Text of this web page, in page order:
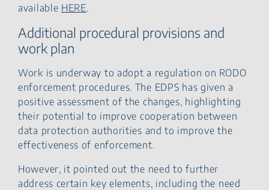
available HERE.
Additional procedural provisions and
work plan
Work is underway to adopt a regulation on RODO
enforcement procedures. The EDPS has given a
positive assessment of the changes, highlighting
their potential to improve cooperation between
data protection authorities and to improve the
effectiveness of enforcement.
However, it pointed out the need to further
address certain key elements, including the need